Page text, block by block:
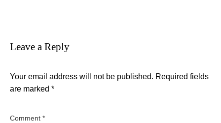
Leave a Reply
Your email address will not be published. Required fields
are marked *
Comment *